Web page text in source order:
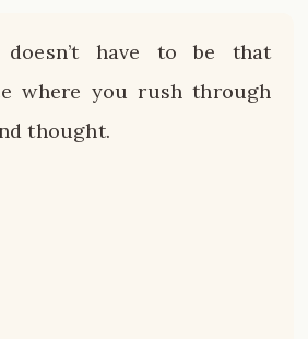
have to be that
where you rush through
thought.